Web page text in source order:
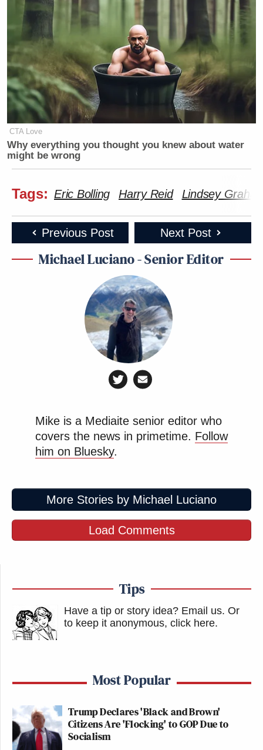
CTA Love
Why everything you thought you knew about water
might be wrong
Tags: Eric Bolling Harry Reid Lindsey
Previous Post Next Post
Michael Luciano - Senior Editor
Mike is a Mediaite senior editor who
covers the news in primetime. Follow
him on Bluesky.
More Stories by Michael Luciano
Load Comments
Tips
Have a tip or story idea? Email us. Or
to keep it anonymous, click here.
Most Popular
Trump Declares 'Black and Brown'
Citizens Are 'Flocking' to GOP Due to
Socialism